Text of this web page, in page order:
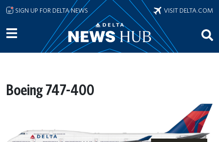
Skip to main content
SIGN UP FOR DELTA NEWS VISIT DELTA.COM
Boeing 747-400